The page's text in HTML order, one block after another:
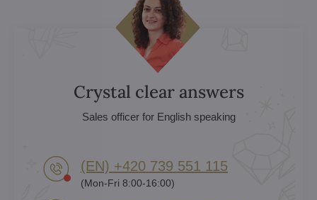
Crystal clear answers
Sales officer for English speaking
(EN) +420 739 551 115
(Mon-Fri 8:00-16:00)